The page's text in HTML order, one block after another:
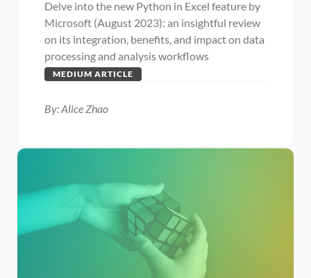
Delve into the new Python in Excel feature by
Microsoft (August 2023): an insightful review
on its integration, benefits, and impact on data
processing and analysis workflows
MEDIUM ARTICLE
By: Alice Zhao